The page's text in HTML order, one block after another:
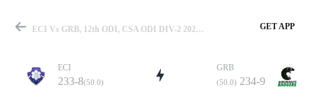
ECI Vs GRB, 12th ODI, CSA ODI DIV-2 2023 Summary GET APP
ECI
233-8(50.0)
GRB
(50.0) 234-9